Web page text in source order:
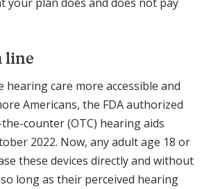
line
hearing care more accessible and
Americans, the FDA authorized
counter (OTC) hearing aids
2022. Now, any adult age 18 or
these devices directly and without
long as their perceived hearing